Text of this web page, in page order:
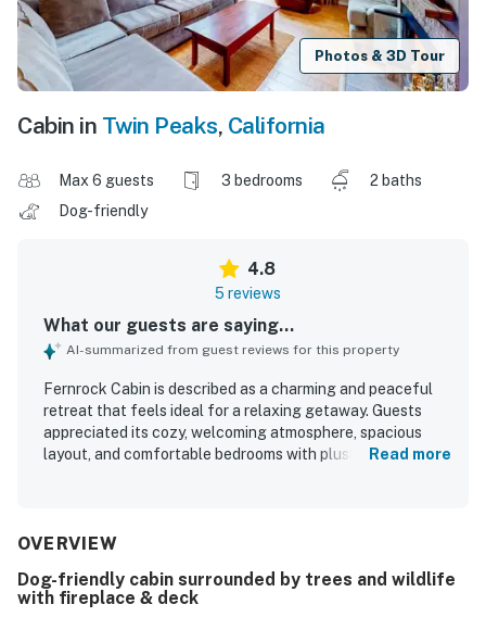
Photos & 3D Tour
Cabin in Twin Peaks, California
Max 6 guests 3 bedrooms
2 baths
Dog-friendly
4.8
5 reviews
What our guests are saying...
AI-summarized from guest reviews for this property
Fernrock Cabin is described as a charming and peaceful
retreat that feels ideal for a relaxing getaway. Guests
appreciated its cozy, welcoming atmosphere, spacious
layout, and comfortable bedrooms with plush bedding that
offered privacy, serene forest views, and a tranquil deck
enjoyed the fireplace and a fully equipped kitchen that
made relaxing and cooking easy. The property was valued
Read more
OVERVIEW
Dog-friendly cabin surrounded by trees and wildlife
with fireplace & deck